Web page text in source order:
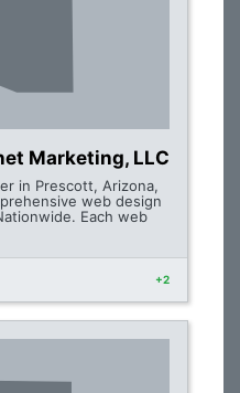
Marketing, LLC
in Prescott, Arizona,
web design
Each web
+2